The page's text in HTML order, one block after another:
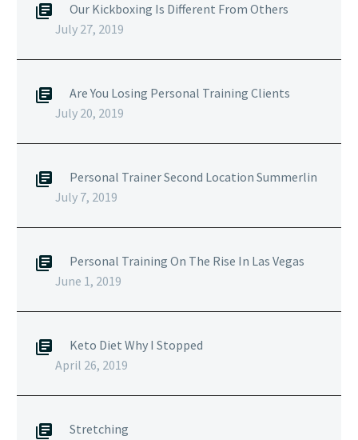
Our Kickboxing Is Different From Others
July 27, 2019
Are You Losing Personal Training Clients
July 20, 2019
Personal Trainer Second Location Summerlin
July 7, 2019
Personal Training On The Rise In Las Vegas
June 1, 2019
Keto Diet Why I Stopped
April 26, 2019
Stretching